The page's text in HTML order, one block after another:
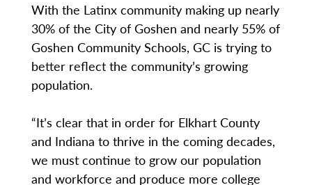
With the Latinx community making up nearly
30% of the City of Goshen and nearly 55% of
Goshen Community Schools, GC is trying to
better reflect the community’s growing
population.
“It’s clear that in order for Elkhart County
and Indiana to thrive in the coming decades,
we must continue to grow our population
and workforce and produce more college